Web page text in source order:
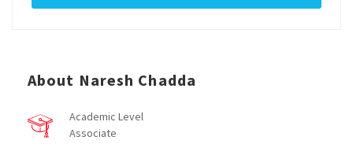
About Naresh Chadda
Academic Level
Associate